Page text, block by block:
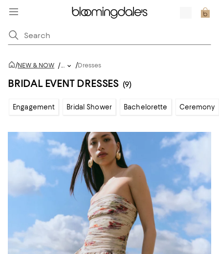
/NEW & NOW /... /Dresses
BRIDAL EVENT DRESSES (9)
Engagement Bridal Shower Bachelorette Ceremony